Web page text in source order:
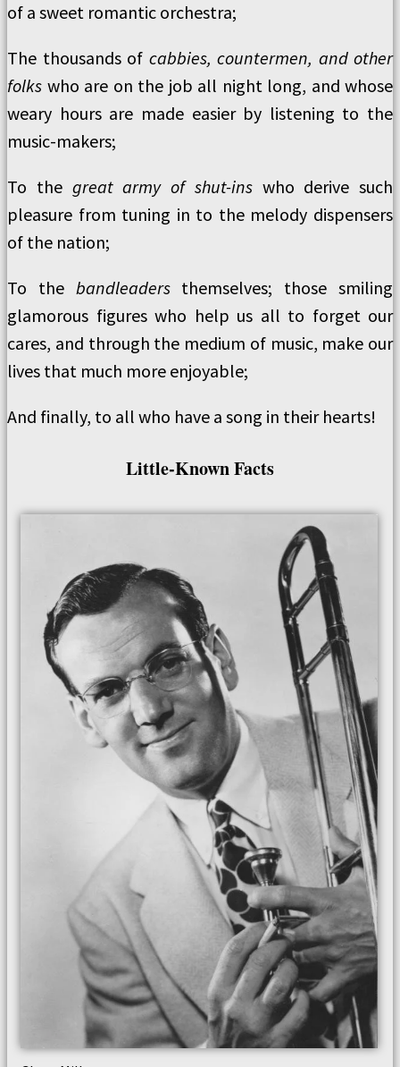
of a sweet romantic orchestra;
The thousands of cabbies, countermen, and other
folks who are on the job all night long, and whose
weary hours are made easier by listening to the
music-makers;
To the great army of shut-inswho derive such
pleasure from tuning in to the melody dispensers
of the nation;
To the bandleadersthemselves; those smiling
glamorous figures who help us all to forget our
cares, and through the medium of music, make our
lives that much more enjoyable;
And finally, to all who have a song in their hearts!
Little-Known Facts